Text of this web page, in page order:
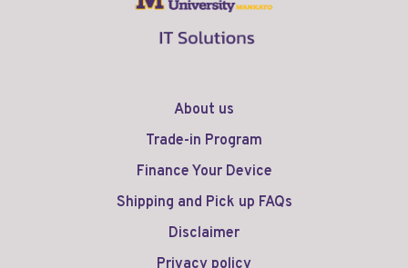
About us
Trade-in Program
Finance Your Device
Shipping and Pick up FAQs
Disclaimer
Privacy policy